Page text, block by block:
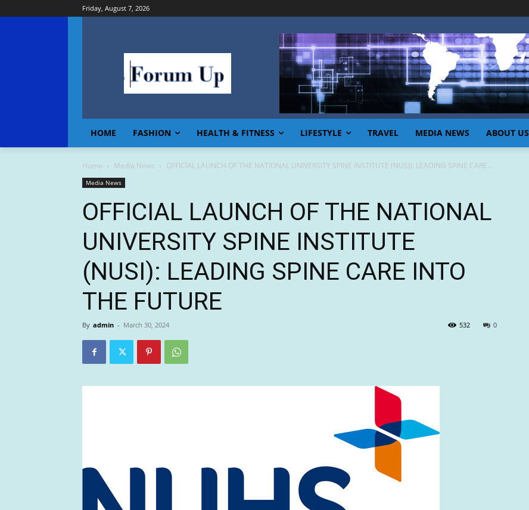
Friday, August 7, 2026
HOME FASHION HEALTH & FITNESS LIFESTYLE TRAVEL MEDIA NEWS ABOUT US
Home Media News OFFICIAL LAUNCH OF THE NATIONAL UNIVERSITY SPINE INSTITUTE (NUSI): LEADING SPINE CARE...
Media News
OFFICIAL LAUNCH OF THE NATIONAL
UNIVERSITY SPINE INSTITUTE
(NUSI): LEADING SPINE CARE INTO
THE FUTURE
By admin - March 30, 2024 0
532